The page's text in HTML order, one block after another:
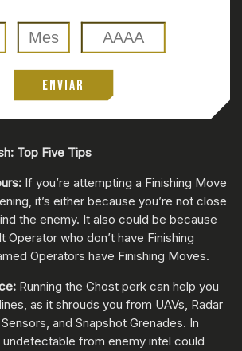
ENVIAR
Top Five Tips
If you’re attempting a Finishing Move
it’s either because you’re not close
the enemy. It also could be because
Operator who don’t have Finishing
Operators have Finishing Moves.
Running the Ghost perk can help you
as it shrouds you from UAVs, Radar
and Snapshot Grenades. In
from enemy intel could